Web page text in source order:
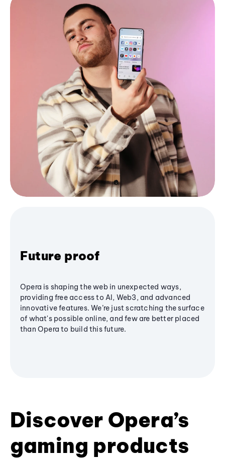
Future proof
Opera is shaping the web in unexpected ways,
providing free access to AI, Web3, and advanced
innovative features. We’re just scratching the surface
of what's possible online, and few are better placed
than Opera to build this future.
Discover Opera’s
gaming products